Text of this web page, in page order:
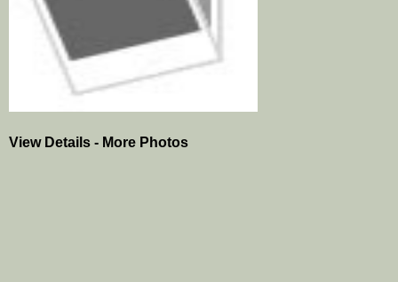
View Details - More Photos